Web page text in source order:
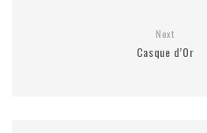
Next
Casque d’Or